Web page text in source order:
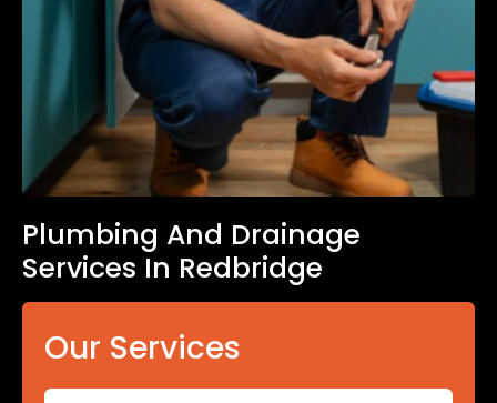
Plumbing And Drainage
Services In Redbridge
Our Services